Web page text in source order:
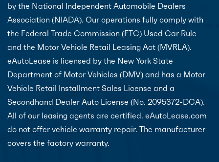
by the National Independent Automobile Dealers
Association (NIADA). Our operations fully comply with
the Federal Trade Commission (FTC) Used Car Rule
and the Motor Vehicle Retail Leasing Act (MVRLA).
eAutoLease is licensed by the New York State
Department of Motor Vehicles (DMV) and has a Motor
Vehicle Retail Installment Sales License and a
Secondhand Dealer Auto License (No. 2095372-DCA).
All of our leasing agents are certified. eAutoLease.com
do not offer vehicle warranty repair. The manufacturer
covers the factory warranty.